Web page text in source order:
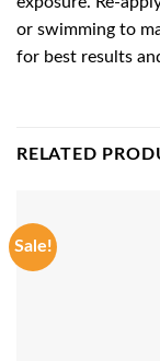
or swimming to
for best results
RELATED
Sale!